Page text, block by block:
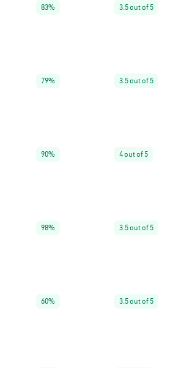
83% 3.5 out of 5
79% 3.5 out of 5
90% 4 out of 5
98% 3.5 out of 5
60% 3.5 out of 5